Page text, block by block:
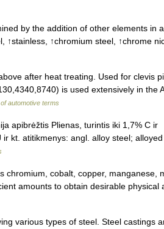
by the addition of other elements in
↑stainless, ↑chromium steel, ↑chrome
after heat treating. Used for clevis
is used extensively in the
automotive terms
apibrėžtis Plienas, turintis iki 1,7% C ir
kt. atitikmenys: angl. alloy steel; alloyed
cobalt, copper, manganese,
amounts to obtain desirable physical
various types of steel. Steel castings